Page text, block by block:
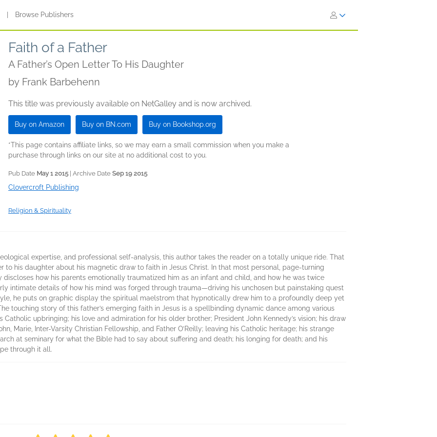
Browse Publishers
Faith of a Father
A Father’s Open Letter To His Daughter
by Frank Barbehenn
This title was previously available on NetGalley and is now archived.
Buy on Amazon Buy on BN.com Buy on Bookshop.org
*This page contains affiliate links, so we may earn a small commission when you make a
purchase through links on our site at no additional cost to you.
Pub Date May 1 2015 | Archive Date Sep 19 2015
Clovercroft Publishing
Religion & Spirituality
expertise, and professional self-analysis, this author takes the reader on a totally unique ride. That
to his daughter about his magnetic draw to faith in Jesus Christ. In that most personal, page-turning
discloses how his parents emotionally traumatized him as an infant and child, and how he was twice
intimate details of how his mind was forged through trauma—driving his unchosen but painstaking quest
he puts on graphic display the spiritual maelstrom that hypnotically drew him to a profoundly deep yet
touching story of this father’s emerging faith in Jesus is a spellbinding dynamic dance among various
upbringing; his love and admiration for his older brother; President John Kennedy’s vision; his draw
Marie, Inter-Varsity Christian Fellowship, and Father O’Reilly; leaving his Catholic heritage; his strange
at seminary for what the Bible had to say about suffering and death; his longing for death; and his
through it all.